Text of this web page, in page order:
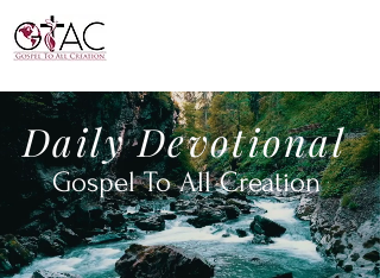
DailyDevotional
Gospel To AllCreation